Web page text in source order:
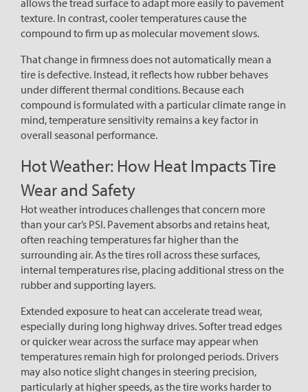
texture. In contrast, cooler temperatures cause the
compound to firm up as molecular movement slows.
That change in firmness does not automatically mean a
tire is defective. Instead, it reflects how rubber behaves
under different thermal conditions. Because each
compound is formulated with a particular climate range in
mind, temperature sensitivity remains a key factor in
overall seasonal performance.
Hot Weather: How Heat Impacts Tire
Wear and Safety
Hot weather introduces challenges that concern more
than your car’s PSI. Pavement absorbs and retains heat,
often reaching temperatures far higher than the
surrounding air. As the tires roll across these surfaces,
internal temperatures rise, placing additional stress on the
rubber and supporting layers.
Extended exposure to heat can accelerate tread wear,
especially during long highway drives. Softer tread edges
or quicker wear across the surface may appear when
temperatures remain high for prolonged periods. Drivers
may also notice slight changes in steering precision,
particularly at higher speeds, as the tire works harder to